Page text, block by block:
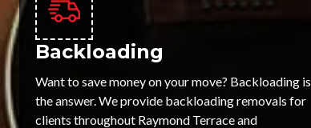
Backloading
Want to save money on your move? Backloading is
the answer. We provide backloading removals for
clients throughout Raymond Terrace and